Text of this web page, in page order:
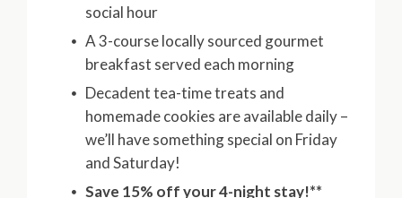
social hour
A 3-course locally sourced gourmet
breakfast served each morning
Decadent tea-time treats and
homemade cookies are available daily –
we’ll have something special on Friday
and Saturday!
Save 15% off your 4-night stay!**